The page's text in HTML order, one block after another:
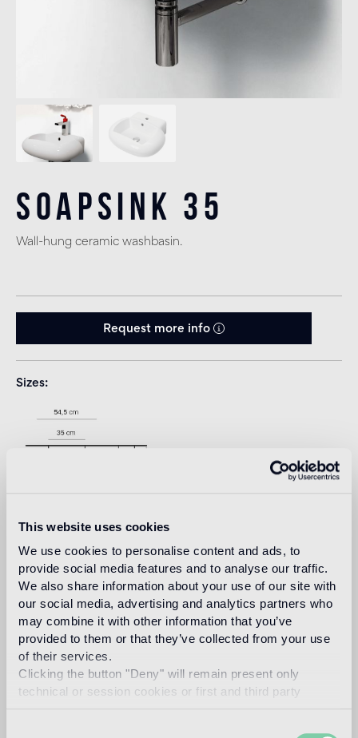
This website uses cookies
We use cookies to personalise content and ads, to
provide social media features and to analyse our traffic.
We also share information about your use of our site with
our social media, advertising and analytics partners who
may combine it with other information that you’ve
provided to them or that they’ve collected from your use
of their services.
Clicking the button "Deny" will remain present only
technical or session cookies or first and third party
Soapsink 35
Wall-hung ceramic washbasin.
Request more info
Sizes
Download
Design
marcel wanders